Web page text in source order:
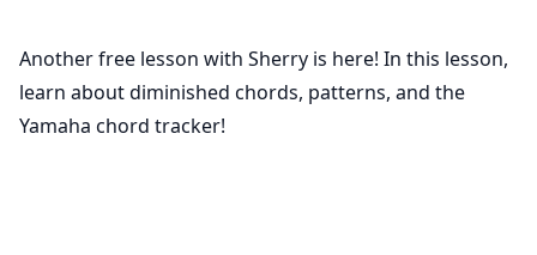
Another free lesson with Sherry is here! In this lesson,
learn about diminished chords, patterns, and the
Yamaha chord tracker!